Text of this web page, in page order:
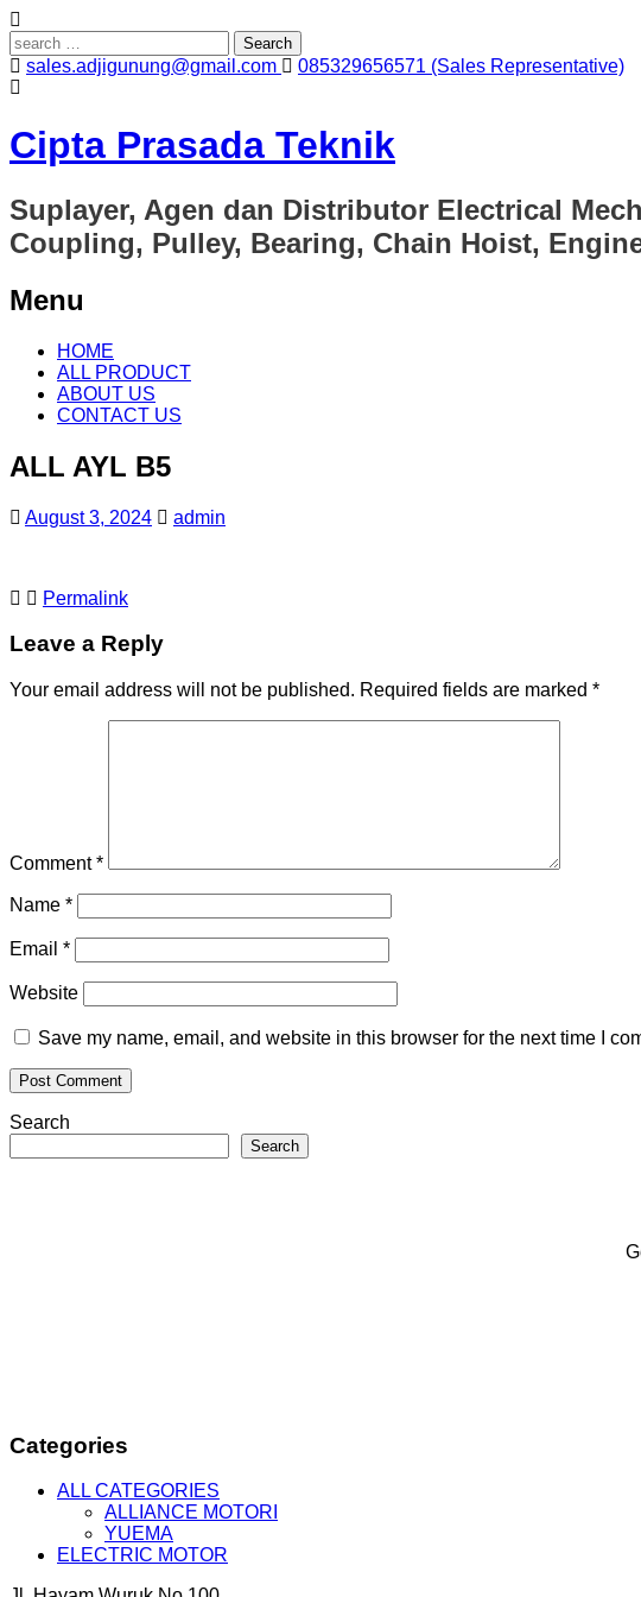
Search
for:sales.adjigunung@gmail.com 085329656571 (Sales Representative)
Cipta Prasada Teknik
Suplayer, Agen dan Distributor Electrical
Coupling, Pulley, Bearing, Chain Hoist,
Menu
Skip
content
HOME
ALL PRODUCT
ABOUT US
CONTACT US
ALL AYL B5
August 3, 2024 admin
Permalink
Leave a Reply
Your email address will not be published. Required fields are marked *
Comment*
Name *
Email *
Website
Save my name, email, and website in this browser for the next time I
Search
Search
Categories
ALL CATEGORIES
ALLIANCE MOTORI
YUEMA
ELECTRIC MOTOR